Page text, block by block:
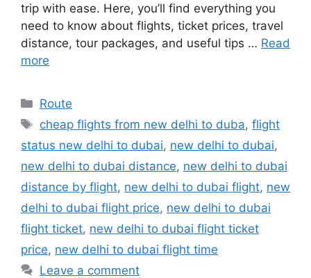
trip with ease. Here, you’ll find everything you
need to know about flights, ticket prices, travel
distance, tour packages, and useful tips … Read
more
Categories
Route
Tags
cheap flights from new delhi to duba,flight
status new delhi to dubai, new delhi to dubai,
new delhi to dubai distance, new delhi to dubai
distance by flight, new delhi to dubai flight, new
delhi to dubai flight price, new delhi to dubai
flight ticket, new delhi to dubai flight ticket
price, new delhi to dubai flight time
Leave a comment